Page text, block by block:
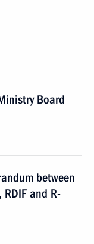
Board
between
RDIF and R-